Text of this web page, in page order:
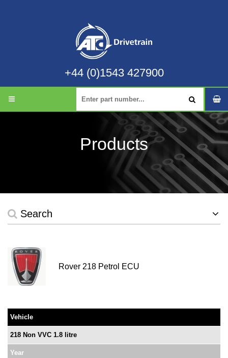
+44 (0)1543 427900
Products
Search
Rover 218 Petrol ECU
Vehicle
218 Non VVC 1.8 litre
Year